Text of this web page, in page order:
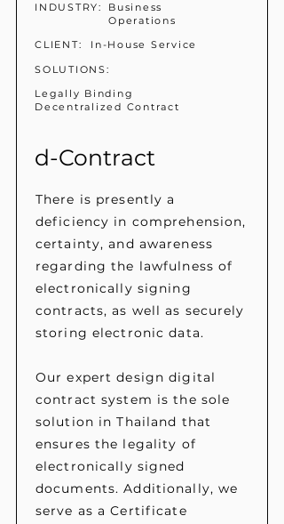
INDUSTRY:
Business
Operations
CLIENT:
In-House Service
SOLUTIONS:
Legally Binding
Decentralized Contract
d-Contract
There is presently a
deficiency in comprehension,
certainty, and awareness
regarding the lawfulness of
electronically signing
contracts, as well as securely
storing electronic data.
Our expert design digital
contract system is the sole
solution in Thailand that
ensures the legality of
electronically signed
documents. Additionally, we
serve as a Certificate